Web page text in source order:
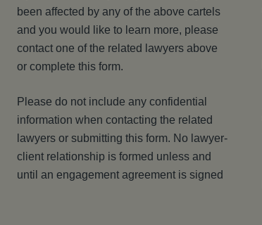
been affected by any of the above cartels
and you would like to learn more, please
contact one of the related lawyers above
or complete this form.
Please do not include any confidential
information when contacting the related
lawyers or submitting this form. No lawyer-
client relationship is formed unless and
until an engagement agreement is signed